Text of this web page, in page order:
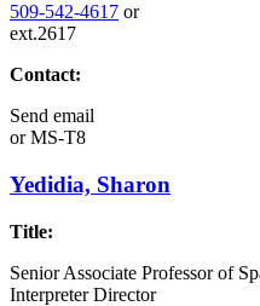
509-542-4617 or
ext.2617
Contact:
Send email
orMS-T8
Yedidia, Sharon
Title:
Senior Associate Professor of
Interpreter Director